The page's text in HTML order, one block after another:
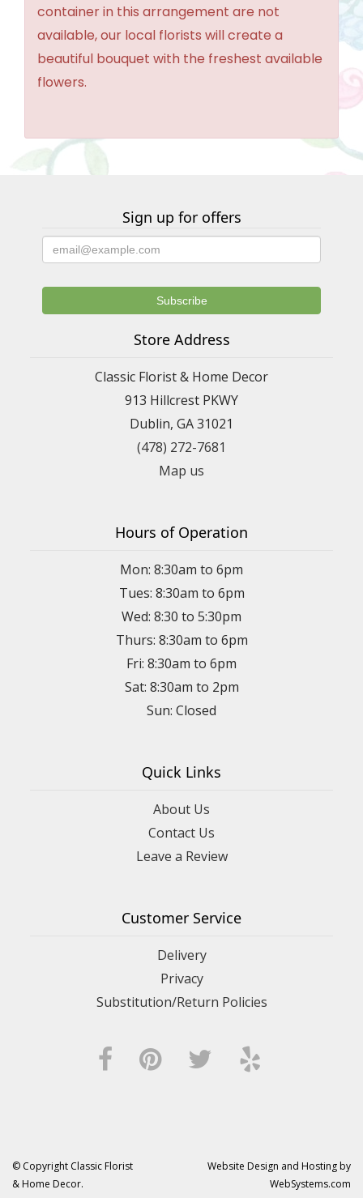
container in this arrangement are not
available, our local florists will create a
beautiful bouquet with the freshest available
flowers.
Sign up for offers
Store Address
Classic Florist & Home Decor
913 Hillcrest PKWY
Dublin, GA 31021
(478) 272-7681
Map us
Hours of Operation
Mon: 8:30am to 6pm
Tues: 8:30am to 6pm
Wed: 8:30 to 5:30pm
Thurs: 8:30am to 6pm
Fri: 8:30am to 6pm
Sat: 8:30am to 2pm
Sun: Closed
Quick Links
About Us
Contact Us
Leave a Review
Customer Service
Delivery
Privacy
Substitution/Return Policies
© Copyright Classic Florist
& Home Decor.
Website Design and Hosting by
WebSystems.com